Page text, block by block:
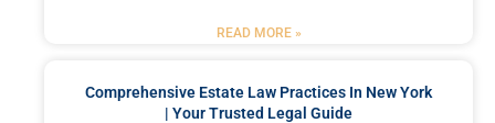
READ MORE »
Comprehensive Estate Law Practices In New York
| Your Trusted Legal Guide